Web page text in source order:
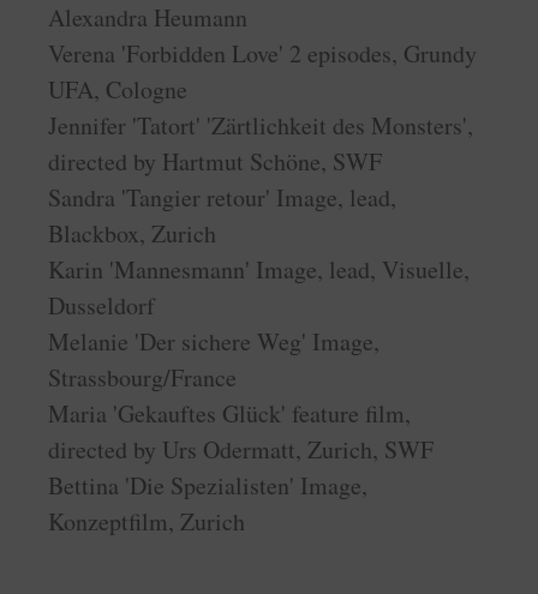
Alexandra Heumann
Verena 'Forbidden Love' 2 episodes, Grundy
UFA, Cologne
Jennifer 'Tatort' 'Zärtlichkeit des Monsters',
directed by Hartmut Schöne, SWF
Sandra 'Tangier retour' Image, lead,
Blackbox, Zurich
Karin 'Mannesmann' Image, lead, Visuelle,
Dusseldorf
Melanie 'Der sichere Weg' Image,
Strassbourg/France
Maria 'Gekauftes Glück' feature film,
directed by Urs Odermatt, Zurich, SWF
Bettina 'Die Spezialisten' Image,
Konzeptfilm, Zurich